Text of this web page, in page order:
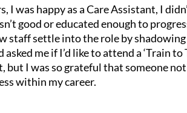
I was happy as a Care Assistant, I
good or educated enough to
staff settle into the role by
me if I’d like to attend a ‘Train to
but I was so grateful that someone
within my career.